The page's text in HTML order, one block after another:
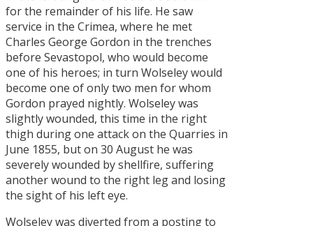
for the remainder of his life. He saw
service in the Crimea, where he met
Charles George Gordon in the trenches
before Sevastopol, who would become
one of his heroes; in turn Wolseley would
become one of only two men for whom
Gordon prayed nightly. Wolseley was
slightly wounded, this time in the right
thigh during one attack on the Quarries in
June 1855, but on 30 August he was
severely wounded by shellfire, suffering
another wound to the right leg and losing
the sight of his left eye.
Wolseley was diverted from a posting to